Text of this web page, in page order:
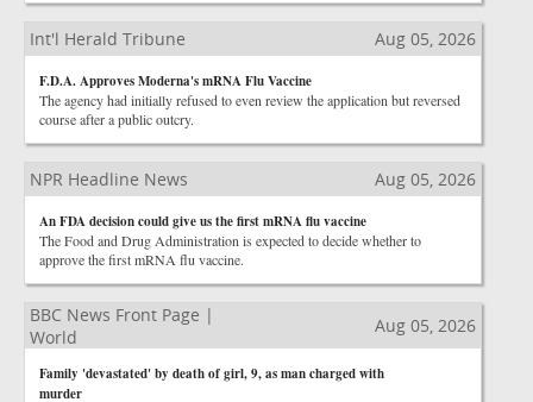
Int'l Herald Tribune Aug 05, 2026
F.D.A. Approves Moderna's mRNA Flu Vaccine
The agency had initially refused to even review the application but reversed
course after a public outcry.
NPR Headline News Aug 05, 2026
An FDA decision could give us the first mRNA flu vaccine
The Food and Drug Administration is expected to decide whether to
approve the first mRNA flu vaccine.
BBC News Front Page |
World
Aug 05, 2026
Family 'devastated' by death of girl, 9, as man charged with
murder